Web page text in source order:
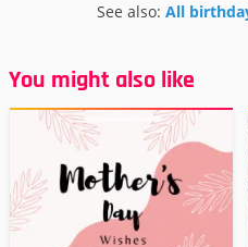
See also: All
You might also like